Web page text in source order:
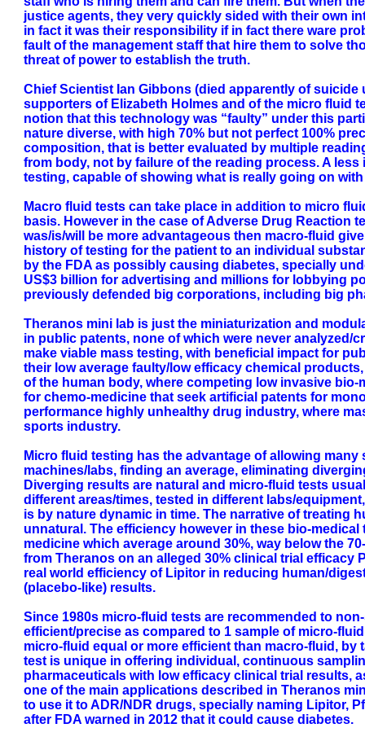
justice agents, they very quickly sided with their own
in fact it was their responsibility if in fact there ware
fault of the management staff that hire them to solve
threat of power to establish the truth.
Chief Scientist Ian Gibbons (died apparently of
supporters of Elizabeth Holmes and of the micro fluid
notion that this technology was “faulty” under this
nature diverse, with high 70% but not perfect 100%
composition, that is better evaluated by multiple
from body, not by failure of the reading process. A
testing, capable of showing what is really going on
Macro fluid tests can take place in addition to micro
basis. However in the case of Adverse Drug Reaction
was/is/will be more advantageous then macro-fluid
history of testing for the patient to an individual
by the FDA as possibly causing diabetes, specially
US$3 billion for advertising and millions for lobbying
previously defended big corporations, including big
Theranos mini lab is just the miniaturization and
in public patents, none of which were never
make viable mass testing, with beneficial impact for
their low average faulty/low efficacy chemical
of the human body, where competing low invasive
for chemo-medicine that seek artificial patents for
performance highly unhealthy drug industry, where
sports industry.
Micro fluid testing has the advantage of allowing
machines/labs, finding an average, eliminating
Diverging results are natural and micro-fluid tests
different areas/times, tested in different labs/
is by nature dynamic in time. The narrative of treating
unnatural. The efficiency however in these bio-
medicine which average around 30%, way below the
from Theranos on an alleged 30% clinical trial
real world efficiency of Lipitor in reducing human/
(placebo-like) results.
Since 1980s micro-fluid tests are recommended to
efficient/precise as compared to 1 sample of micro-
micro-fluid equal or more efficient than macro-fluid,
test is unique in offering individual, continuous
pharmaceuticals with low efficacy clinical trial results,
one of the main applications described in Theranos
to use it to ADR/NDR drugs, specially naming Lipitor,
after FDA warned in 2012 that it could cause diabetes.